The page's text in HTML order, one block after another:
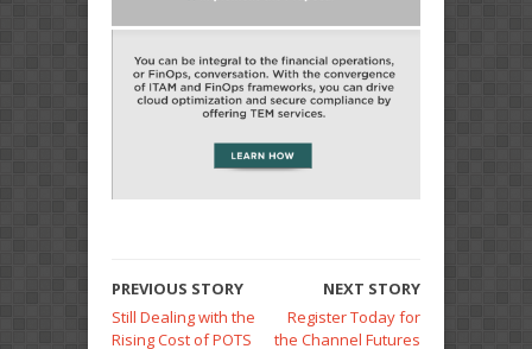
PREVIOUS STORY
Still Dealing with the
Rising Cost of POTS
NEXT STORY
Register Today for
the Channel Futures